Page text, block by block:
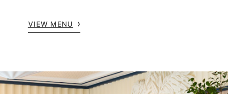
VIEW MENU